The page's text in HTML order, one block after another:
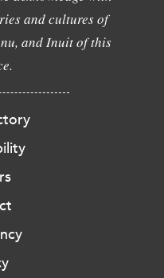
and cultures of
and Inuit of this